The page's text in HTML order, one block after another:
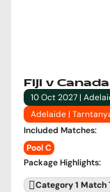
Fiji v Canada
10 Oct 2027 |
Adelaide |
Included Matches:
Pool C
Package Highlights:
Category 1 Match